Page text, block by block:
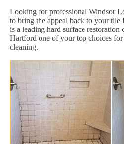
Looking for professional Windsor
to bring the appeal back to your tile
is a leading hard surface
Hartford one of your top choices
cleaning.